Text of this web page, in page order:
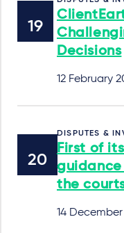
Decisions
12 February
DISPUTES &
First of
guidance
the
14